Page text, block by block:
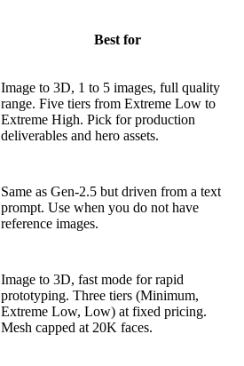
Best for
Image to 3D, 1 to 5 images, full quality
range. Five tiers from Extreme Low to
Extreme High. Pick for production
deliverables and hero assets.
Same as Gen-2.5 but driven from a text
prompt. Use when you do not have
reference images.
Image to 3D, fast mode for rapid
prototyping. Three tiers (Minimum,
Extreme Low, Low) at fixed pricing.
Mesh capped at 20K faces.